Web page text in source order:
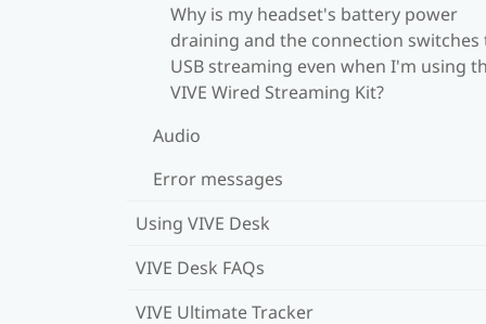
Why is my headset's battery power
draining and the connection switches
USB streaming even when I'm using
VIVE Wired Streaming Kit?
Audio
Error messages
Using VIVE Desk
VIVE Desk FAQs
VIVE Ultimate Tracker